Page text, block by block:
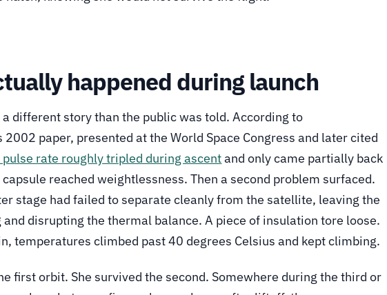
happened during launch
different story than the public was told. According to
2002 paper, presented at the World Space Congress and later cited
pulse rate roughly tripled during ascentand only came partially back
reached weightlessness. Then a second problem surfaced.
stage had failed to separate cleanly from the satellite, leaving the
disrupting the thermal balance. A piece of insulation tore loose.
temperatures climbed past 40 degrees Celsius and kept climbing.
first orbit. She survived the second. Somewhere during the third or